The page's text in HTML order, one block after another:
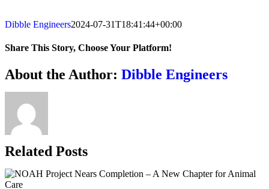
Dibble Engineers2024-07-31T18:41:44+00:00
Share This Story, Choose Your Platform!
Facebook
X
Reddit
LinkedIn
WhatsApp
Telegram
Tumblr
Pinterest
Vk
Xing
Email
About the Author: Dibble Engineers
Related Posts